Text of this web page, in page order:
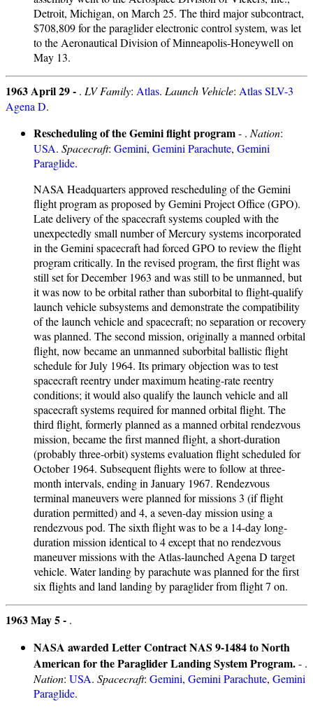
Detroit, Michigan, on March 25. The third major subcontract,
$708,809 for the paraglider electronic control system, was let
to the Aeronautical Division of Minneapolis-Honeywell on
May 13.
1963 April 29 - . LV Family: Atlas. Launch Vehicle: Atlas SLV-3
Agena D.
Rescheduling of the Gemini flight program- . Nation:
USA. Spacecraft: Gemini, Gemini Parachute, Gemini
Paraglide.
NASA Headquarters approved rescheduling of the Gemini
flight program as proposed by Gemini Project Office (GPO).
Late delivery of the spacecraft systems coupled with the
unexpectedly small number of Mercury systems incorporated
in the Gemini spacecraft had forced GPO to review the flight
program critically. In the revised program, the first flight was
still set for December 1963 and was still to be unmanned, but
it was now to be orbital rather than suborbital to flight-qualify
launch vehicle subsystems and demonstrate the compatibility
of the launch vehicle and spacecraft; no separation or recovery
was planned. The second mission, originally a manned orbital
flight, now became an unmanned suborbital ballistic flight
schedule for July 1964. Its primary objection was to test
spacecraft reentry under maximum heating-rate reentry
conditions; it would also qualify the launch vehicle and all
spacecraft systems required for manned orbital flight. The
third flight, formerly planned as a manned orbital rendezvous
mission, became the first manned flight, a short-duration
(probably three-orbit) systems evaluation flight scheduled for
October 1964. Subsequent flights were to follow at three-
month intervals, ending in January 1967. Rendezvous
terminal maneuvers were planned for missions 3 (if flight
duration permitted) and 4, a seven-day mission using a
rendezvous pod. The sixth flight was to be a 14-day long-
duration mission identical to 4 except that no rendezvous
maneuver missions with the Atlas-launched Agena D target
vehicle. Water landing by parachute was planned for the first
six flights and land landing by paraglider from flight 7 on.
1963 May 5 - .
NASA awarded Letter Contract NAS 9-1484 to North
American for the Paraglider Landing System Program.- .
Nation: USA. Spacecraft: Gemini, Gemini Parachute, Gemini
Paraglide.